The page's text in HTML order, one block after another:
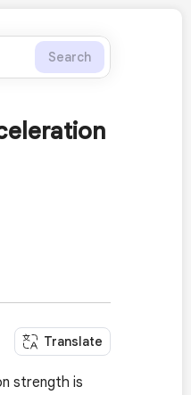
Search
Translate
strength is